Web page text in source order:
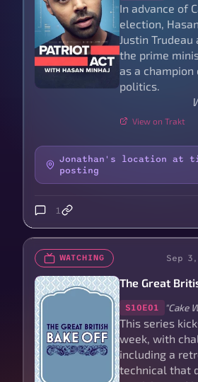
In advance of
election,
Justin
the prime
as a champion
politics.
View on Trakt
Jonathan's location at
posting
1
WATCHING Sep
The Great
S10E01 "Cake
This series
week, with
including a
technical that